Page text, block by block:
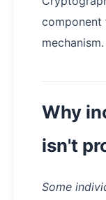
component
mechanism.
Why
isn't
Some